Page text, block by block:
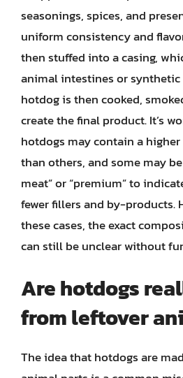
seasonings, spices, and
uniform consistency and
then stuffed into a casing,
animal intestines or synthetic
hotdog is then cooked,
create the final product. It’s
hotdogs may contain a
than others, and some may
meat” or “premium” to
fewer fillers and by-products.
these cases, the exact
can still be unclear without
Are hotdogs
from leftover
The idea that hotdogs are